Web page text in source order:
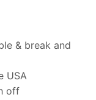
& break and
USA
off